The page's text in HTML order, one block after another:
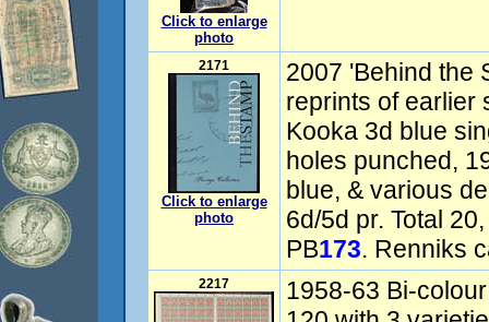
Click to enlarge
photo
2171
Click to enlarge
photo
2007 'Behind the
reprints of earlier
Kooka 3d blue
holes punched,
blue, & various
6d/5d pr. Total
PB173. Renniks
2217
1958-63 Bi-